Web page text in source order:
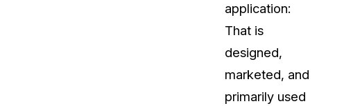
application:
That is
designed,
marketed, and
primarily used